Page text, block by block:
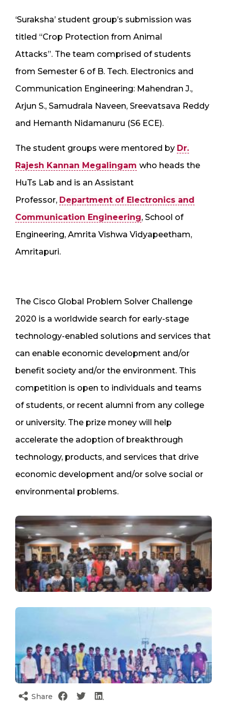
‘Suraksha’ student group’s submission was
titled “Crop Protection from Animal
Attacks”. The team comprised of students
from Semester 6 of B. Tech. Electronics and
Communication Engineering: Mahendran J.,
Arjun S., Samudrala Naveen, Sreevatsava Reddy
and Hemanth Nidamanuru (S6 ECE).
The student groups were mentored by Dr.
Rajesh Kannan Megalingam who heads the
HuTs Lab and is an Assistant
Professor, Department of Electronics and
Communication Engineering, School of
Engineering, Amrita Vishwa Vidyapeetham,
Amritapuri.
The Cisco Global Problem Solver Challenge
2020 is a worldwide search for early-stage
technology-enabled solutions and services that
can enable economic development and/or
benefit society and/or the environment. This
competition is open to individuals and teams
of students, or recent alumni from any college
or university. The prize money will help
accelerate the adoption of breakthrough
technology, products, and services that drive
economic development and/or solve social or
environmental problems.
Share